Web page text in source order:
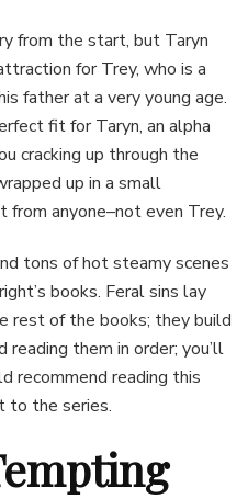
from the start, but Taryn
for Trey, who is a
father at a very young age.
fit for Taryn, an alpha
cracking up through the
up in a small
anyone–not even Trey.
tons of hot steamy scenes
books. Feral sins lay
rest of the books; they build
reading them in order; you’ll
recommend reading this
to the series.